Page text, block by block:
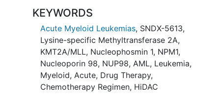
study, safety and preliminary efficacy of
SNDX-5613 may be explored in
expansion cohorts at tolerated dose
levels.
In both Dose Escalation and Dose
Expansion, the treatment period will
consist of an induction phase (up to 2
KEYWORDS
Acute Myeloid Leukemias, SNDX-5613,
Lysine-specific Methyltransferase 2A,
KMT2A/MLL, Nucleophosmin 1, NPM1,
Nucleoporin 98, NUP98, AML, Leukemia,
Myeloid, Acute, Drug Therapy,
Chemotherapy Regimen, HiDAC